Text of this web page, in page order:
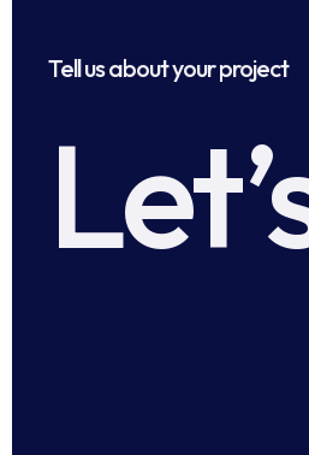
Tell us about your project